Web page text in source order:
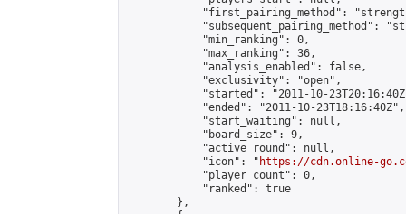
"first_pairing_method":
"subsequent_pairing_method":
            "min_ranking": 0,
            "max_ranking": 36,
            "analysis_enabled": false,
            "exclusivity": "open",
"started": "2011-10-
            "ended": "2011-10-23T18:16:40Z",
            "start_waiting": null,
            "board_size": 9,
            "active_round": null,
            "icon": "
https://cdn.online-
            "player_count": 0,
            "ranked": true
        },